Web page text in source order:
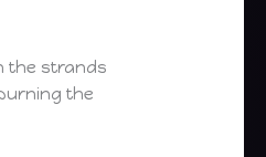
the strands
the